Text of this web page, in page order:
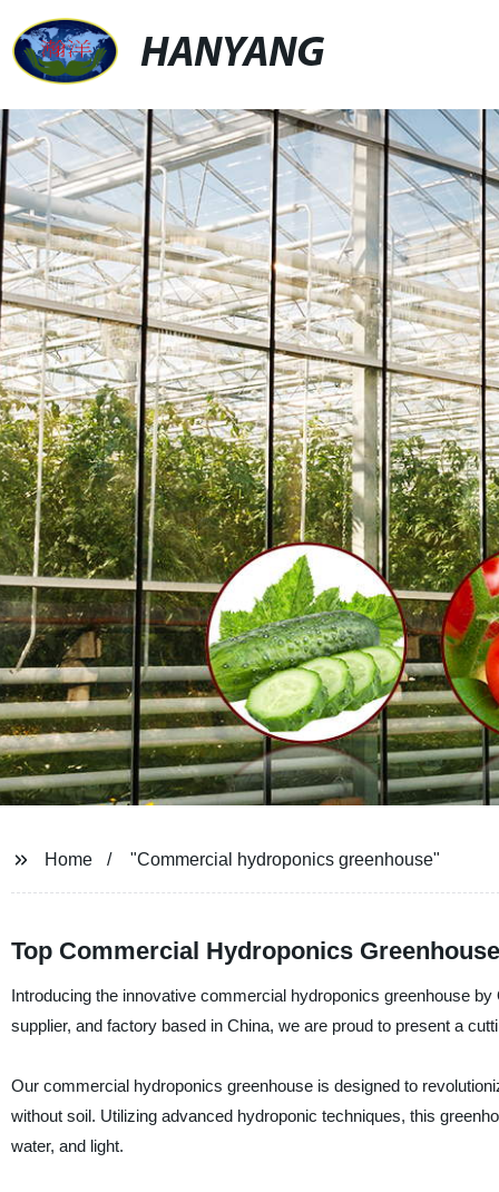
HANYANG
Home "Commercial hydroponics greenhouse"
Top Commercial Hydroponics
Introducing the innovative commercial hydroponics greenhouse
supplier, and factory based in China, we are proud to present a
Our commercial hydroponics greenhouse is designed to
without soil. Utilizing advanced hydroponic techniques, this
water, and light.